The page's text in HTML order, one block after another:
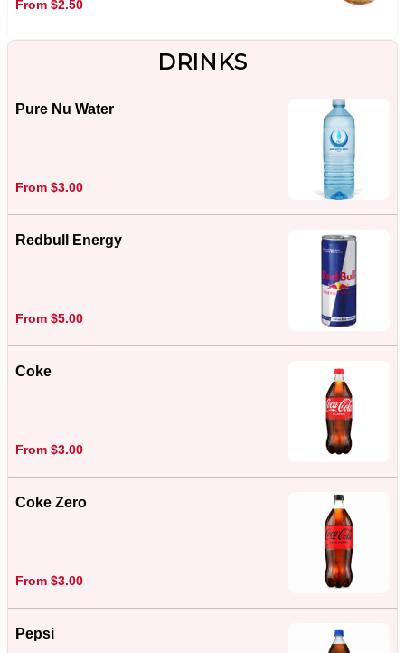
From $2.50
DRINKS
Pure Nu Water
From $3.00
Redbull Energy
From $5.00
Coke
From $3.00
Coke Zero
From $3.00
Pepsi